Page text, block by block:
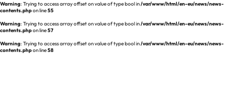
Warning: Trying to access array offset on value of type bool in/var/www/html/en-eu/news/news-
contents.phpon line55
Warning: Trying to access array offset on value of type bool in/var/www/html/en-eu/news/news-
contents.phpon line57
Warning: Trying to access array offset on value of type bool in/var/www/html/en-eu/news/news-
contents.phpon line58
aview BAS
aview Modeler
News
Events
Blog
REQUEST A DEMO